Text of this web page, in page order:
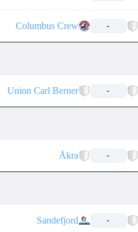
Columbus Crew -
Union Carl Berner -
Åkra -
Sandefjord -